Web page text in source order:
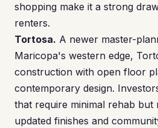
shopping make it a strong
renters.
Tortosa. A newer master-
Maricopa's western edge,
construction with open floor
contemporary design.
that require minimal rehab but
updated finishes and